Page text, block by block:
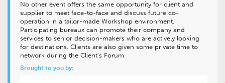
No other event offers the same opportunity for client and
supplier to meet face-to-face and discuss future co-
operation in a tailor-made Workshop environment.
Participating bureaux can promote their company and
services to senior decision-makers who are actively looking
for destinations. Clients are also given some private time to
network during the Client’s Forum.
Brought to you by: